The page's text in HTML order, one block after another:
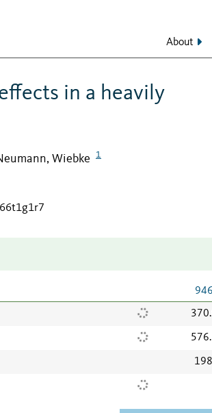
About
in a heavily
Wiebke 1